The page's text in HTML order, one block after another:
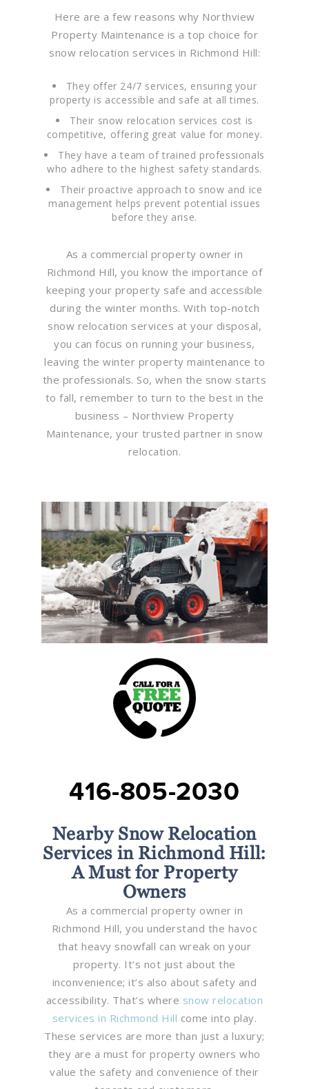
Here are a few reasons why Northview
Property Maintenance is a top choice for
snow relocation services in Richmond Hill:
They offer 24/7 services, ensuring your
property is accessible and safe at all times.
Their snow relocation services cost is
competitive, offering great value for money.
They have a team of trained professionals
who adhere to the highest safety standards.
Their proactive approach to snow and ice
management helps prevent potential issues
before they arise.
As a commercial property owner in
Richmond Hill, you know the importance of
keeping your property safe and accessible
during the winter months. With top-notch
snow relocation services at your disposal,
you can focus on running your business,
leaving the winter property maintenance to
the professionals. So, when the snow starts
to fall, remember to turn to the best in the
business – Northview Property
Maintenance, your trusted partner in snow
relocation.
416-805-2030
Nearby Snow Relocation
Services in Richmond Hill:
A Must for Property
Owners
As a commercial property owner in
Richmond Hill, you understand the havoc
that heavy snowfall can wreak on your
property. It’s not just about the
inconvenience; it’s also about safety and
accessibility. That’s where snow relocation
services in Richmond Hill come into play.
These services are more than just a luxury;
they are a must for property owners who
value the safety and convenience of their